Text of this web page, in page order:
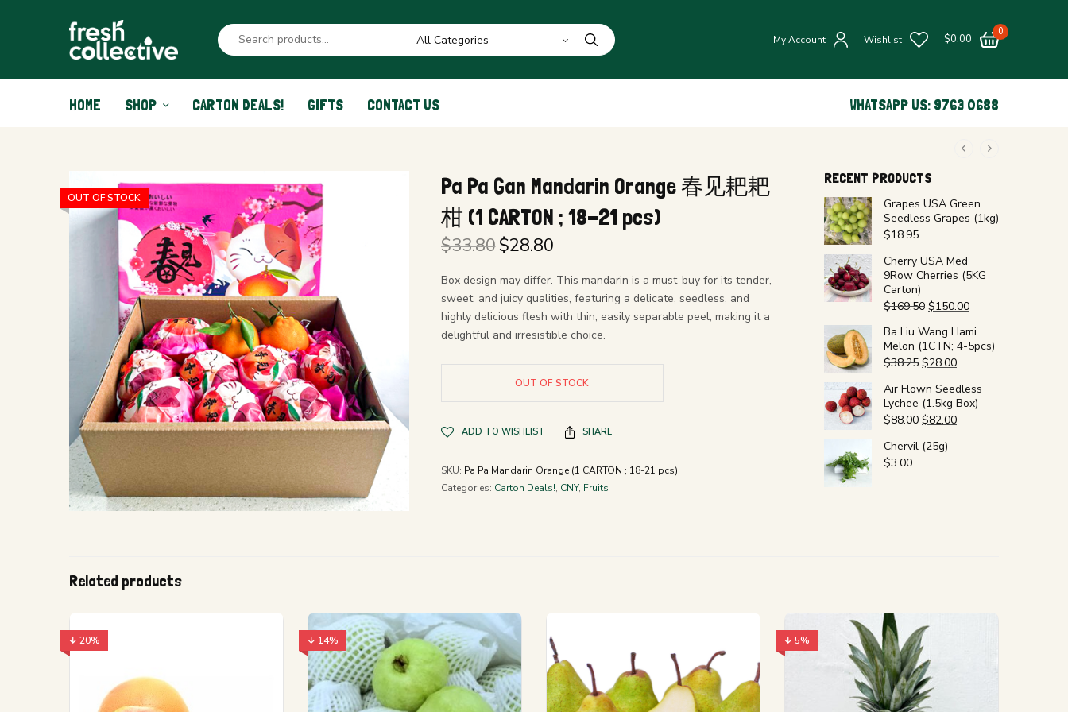
My Account Wishlist $0.00
0
HOME SHOP CARTON DEALS! GIFTS CONTACT US WHATSAPP US: 9763 0688
RECENT PRODUCTS
Grapes USA Green
Seedless Grapes (1kg)
$18.95
Cherry USA Med
9Row Cherries (5KG
Carton)
$169.50 $150.00
Ba Liu Wang Hami
Melon (1CTN; 4-5pcs)
$38.25 $28.00
Air Flown Seedless
Lychee (1.5kg Box)
$88.00 $82.00
Chervil (25g)
$3.00
OUT OF STOCK
Pa Pa Gan Mandarin Orange 春见耙耙
柑 (1 CARTON ; 18-21 pcs)
$33.80 Original
was:
$33.80.
$28.80Current
$28.80.
Box design may differ. This mandarin is a must-buy for its tender,
sweet, and juicy qualities, featuring a delicate, seedless, and
highly delicious flesh with thin, easily separable peel, making it a
delightful and irresistible choice.
OUT OF STOCK
ADD TO WISHLIST SHARE
SKU: Pa Pa Mandarin Orange (1 CARTON ; 18-21 pcs)
Categories: Carton Deals!, CNY, Fruits
Related products
↓ 20% ↓ 14% ↓ 5%